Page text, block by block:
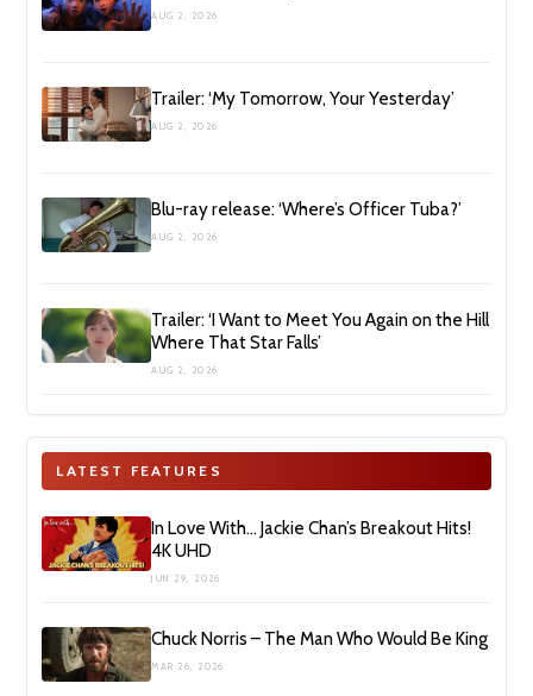
AUG 2, 2026
Trailer: ‘My Tomorrow, Your Yesterday’
AUG 2, 2026
Blu-ray release: ‘Where’s Officer Tuba?’
AUG 2, 2026
Trailer: ‘I Want to Meet You Again on the Hill
Where That Star Falls’
AUG 2, 2026
LATEST FEATURES
In Love With… Jackie Chan’s Breakout Hits!
4K UHD
JUN 29, 2026
Chuck Norris – The Man Who Would Be King
MAR 26, 2026